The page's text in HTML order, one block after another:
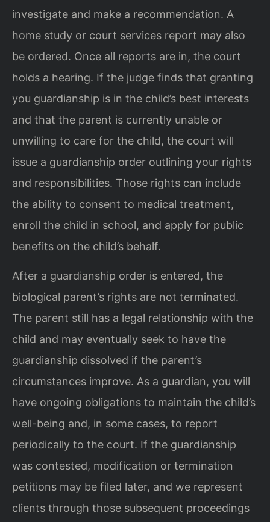
investigate and make a recommendation. A
home study or court services report may also
be ordered. Once all reports are in, the court
holds a hearing. If the judge finds that granting
you guardianship is in the child’s best interests
and that the parent is currently unable or
unwilling to care for the child, the court will
issue a guardianship order outlining your rights
and responsibilities. Those rights can include
the ability to consent to medical treatment,
enroll the child in school, and apply for public
benefits on the child’s behalf.
After a guardianship order is entered, the
biological parent’s rights are not terminated.
The parent still has a legal relationship with the
child and may eventually seek to have the
guardianship dissolved if the parent’s
circumstances improve. As a guardian, you will
have ongoing obligations to maintain the child’s
well-being and, in some cases, to report
periodically to the court. If the guardianship
was contested, modification or termination
petitions may be filed later, and we represent
clients through those subsequent proceedings